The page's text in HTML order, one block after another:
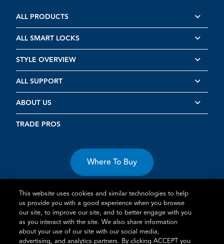
ALL PRODUCTS
ALL SMART LOCKS
STYLE OVERVIEW
ALL SUPPORT
ABOUT US
TRADE PROS
Where To Buy
Terms of Use Privacy Statement Cookie Policy
This website uses cookies and similar technologies to help
us provide you with a good experience when you browse
our site, to improve our site, and to better engage with you
as you interact with the site. We also share information
about your use of our site with our social media,
advertising, and analytics partners. By clicking ACCEPT you